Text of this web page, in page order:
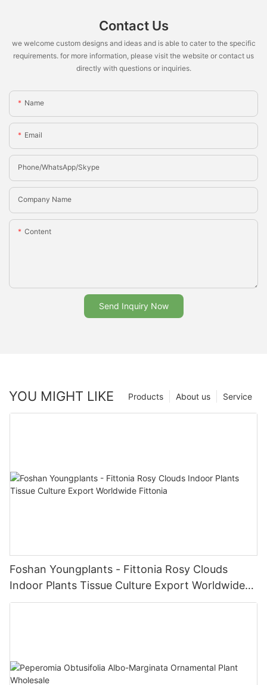
Contact Us
we welcome custom designs and ideas and is able to cater to the specific
requirements. for more information, please visit the website or contact us
directly with questions or inquiries.
Name
Email
Phone/whatsApp/Skype
Company Name
Content
Send Inquiry Now
YOU MIGHT LIKE Service
About us
Products
Foshan Youngplants - Fittonia Rosy Clouds
Indoor Plants Tissue Culture Export Worldwide
Fittonia